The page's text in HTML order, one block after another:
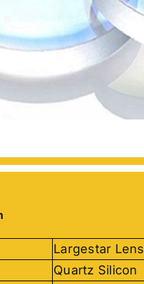
Largestar Lens
Quartz Silicon